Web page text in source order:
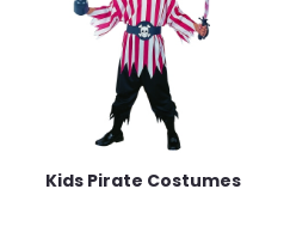
Kids Pirate Costumes